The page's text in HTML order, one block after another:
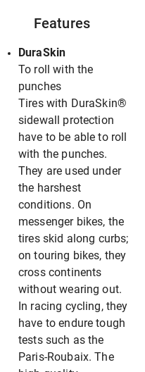
Features
DuraSkin
To roll with the
punches
Tires with DuraSkin®
sidewall protection
have to be able to roll
with the punches.
They are used under
the harshest
conditions. On
messenger bikes, the
tires skid along curbs;
on touring bikes, they
cross continents
without wearing out.
In racing cycling, they
have to endure tough
tests such as the
Paris-Roubaix. The